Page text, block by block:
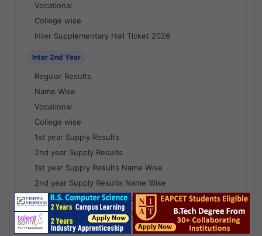
Vocational
College wise
Inter Supplementary Hall Ticket 2026
Inter 2nd Year
Regular Results
Name Wise
Vocational
College wise
1st year Supply Results
2nd year Supply Results
1st year Supply Results Name Wise
2nd year Supply Results Name Wise
1st year Supply Voc Results
2nd year Supply Voc Results